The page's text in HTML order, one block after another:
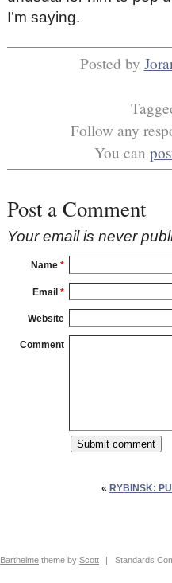
I’m saying.
Posted by
Follow any
You can
Post a Comment
Your email is never
Name *
Email *
Website
Comment
« RYBINSK:
Barthelme theme byScott | Standards